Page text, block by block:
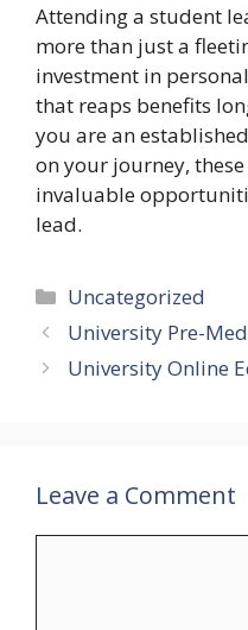
Attending a student
more than just a
investment in
that reaps benefits
you are an
on your journey,
invaluable
lead.
Categories
Uncategorized
University Pre-
University Online
Leave a Comment